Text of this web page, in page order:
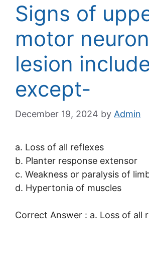
Signs of
motor neuron
lesion
except-
December 19, 2024 by Admin
a. Loss of all reflexes
b. Planter response extensor
c. Weakness or paralysis of
d. Hypertonia of muscles
Correct Answer : a. Loss of all